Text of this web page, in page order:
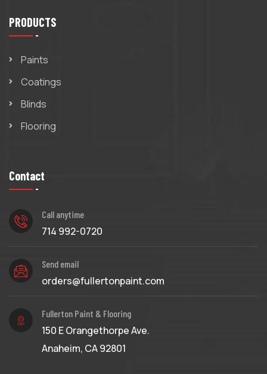
PRODUCTS
Paints
Coatings
Blinds
Flooring
Contact
Call anytime
714 992-0720
Send email
orders@fullertonpaint.com
Fullerton Paint & Flooring
150 E Orangethorpe Ave.
Anaheim, CA 92801